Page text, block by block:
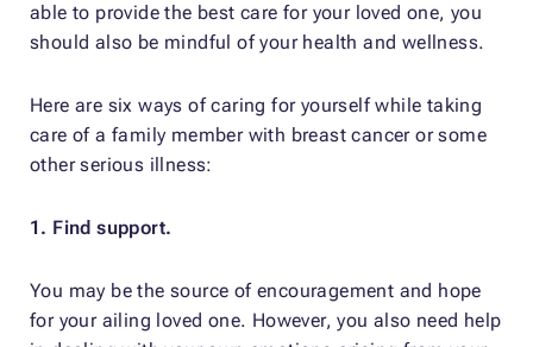
able to provide the best care for your loved one, you
should also be mindful of your health and wellness.
Here are six ways of caring for yourself while taking
care of a family member with breast cancer or some
other serious illness:
1. Find support.
You may be the source of encouragement and hope
for your ailing loved one. However, you also need help